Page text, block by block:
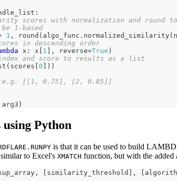
:
scores with normalization and round
1-based
1 , round ( algo_func . normalized_similarity(
in descending order
x : x 1 , reverse=True )
and score to results as a list
( scores 0 ) )
[[1, 0.75], [2, 0.85]]
arg3 )
Python
is that it can be used to build
to Excel's XMATCH function, but with the added
[similarity_threshold],